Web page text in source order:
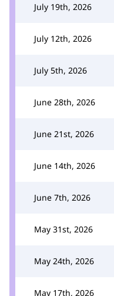
July 19th, 2026
July 12th, 2026
July 5th, 2026
June 28th, 2026
June 21st, 2026
June 14th, 2026
June 7th, 2026
May 31st, 2026
May 24th, 2026
May 17th, 2026